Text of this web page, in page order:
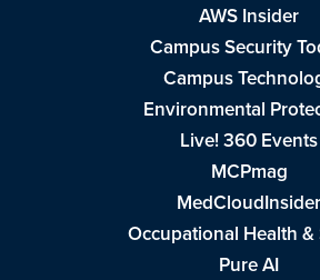
AWS Insider
Campus Security
Campus
Environmental
Live! 360 Events
MCPmag
MedCloudInsider
Occupational Health &
Pure AI